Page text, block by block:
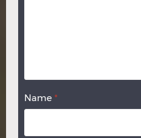
Name *